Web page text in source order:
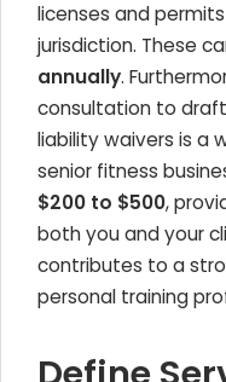
licenses and
jurisdiction. These
annually.
consultation to
liability waivers is a
senior fitness
$200 to $500,
both you and your
contributes to a
personal training